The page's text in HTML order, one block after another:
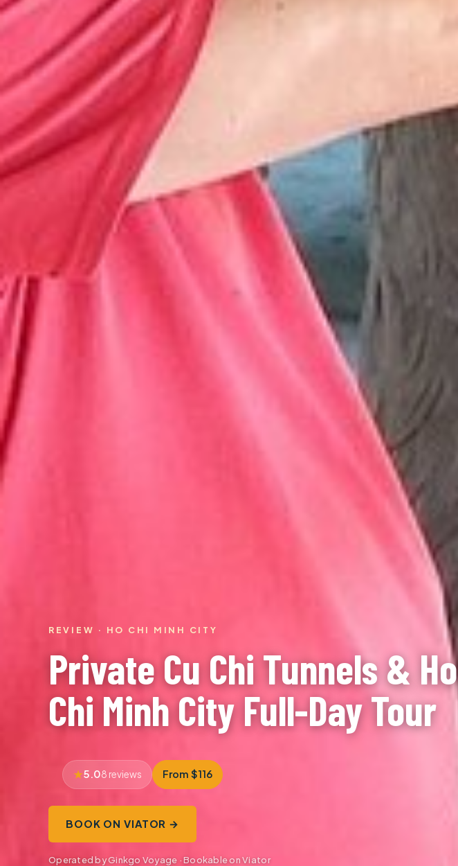
REVIEW · HO CHI MINH CITY
Private Cu Chi Tunnels & Ho
Chi Minh City Full-Day Tour
5.08 reviews From $116
BOOK ON VIATOR →
Operated by Ginkgo Voyage · Bookable on Viator